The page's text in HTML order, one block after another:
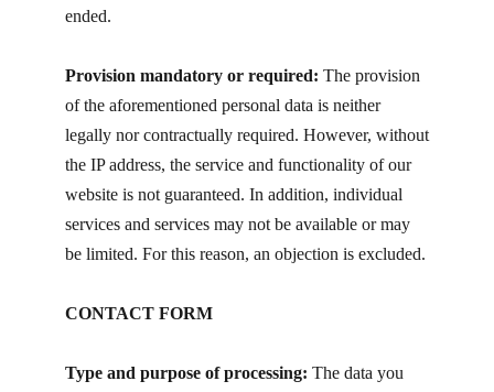
ended.
Provision mandatory or required: The provision
of the aforementioned personal data is neither
legally nor contractually required. However, without
the IP address, the service and functionality of our
website is not guaranteed. In addition, individual
services and services may not be available or may
be limited. For this reason, an objection is excluded.
CONTACT FORM
Type and purpose of processing: The data you